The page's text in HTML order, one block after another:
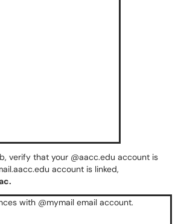
verify that your @aacc.edu account is
account is linked,